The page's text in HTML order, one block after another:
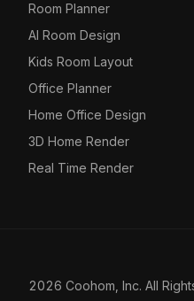
Room Planner
AI Room Design
Kids Room Layout
Office Planner
Home Office Design
3D Home Render
Real Time Render
2026 Coohom, Inc. All